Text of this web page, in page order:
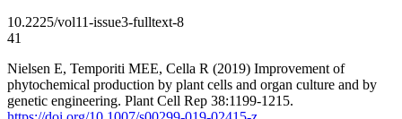
10.2225/vol11-issue3-fulltext-8
41
Nielsen E, Temporiti MEE, Cella R (2019) Improvement of
phytochemical production by plant cells and organ culture and by
genetic engineering. Plant Cell Rep 38:1199-1215.